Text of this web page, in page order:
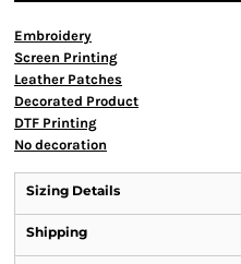
Embroidery
Screen Printing
Leather Patches
Decorated Product
DTF Printing
No decoration
Sizing Details
Shipping